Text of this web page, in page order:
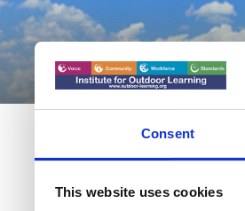
Consent
This website uses cookies